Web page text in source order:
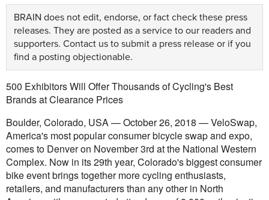
BRAIN does not edit, endorse, or fact check these press
releases. They are posted as a service to our readers and
supporters. Contact us to submit a press release or if you
find a posting objectionable.
500 Exhibitors Will Offer Thousands of Cycling's Best
Brands at Clearance Prices
Boulder, Colorado, USA — October 26, 2018 — VeloSwap,
America's most popular consumer bicycle swap and expo,
comes to Denver on November 3rd at the National Western
Complex. Now in its 29th year, Colorado's biggest consumer
bike event brings together more cycling enthusiasts,
retailers, and manufacturers than any other in North